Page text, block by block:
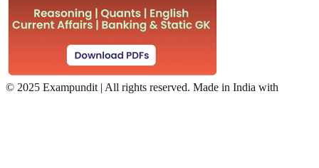
© 2025 Exampundit | All rights reserved. Made in India with